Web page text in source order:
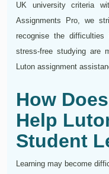
UK university criteria
Assignments Pro, we
recognise the
stress-free studying are
Luton assignment
How
Help
Student
Learning may become